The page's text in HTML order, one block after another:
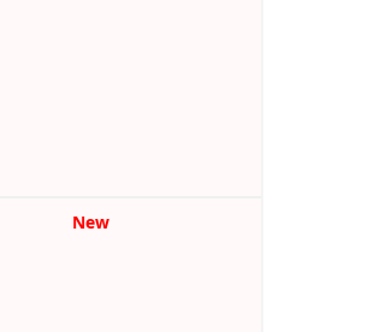
New